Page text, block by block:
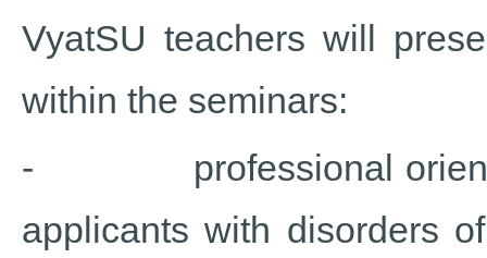
VyatSU teachers will
within the seminars:
- professional
applicants with disorders